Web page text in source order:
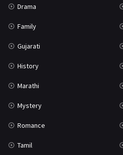
Drama
Family
Gujarati
History
Marathi
Mystery
Romance
Tamil